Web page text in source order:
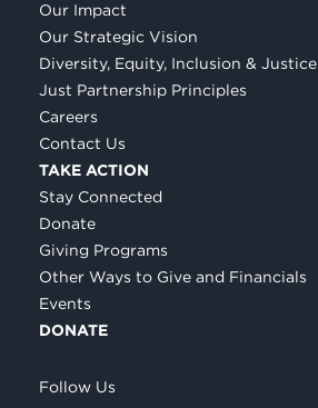
Our Impact
Our Strategic Vision
Diversity, Equity, Inclusion & Justice
Just Partnership Principles
Careers
Contact Us
TAKE ACTION
Stay Connected
Donate
Giving Programs
Other Ways to Give and Financials
Events
DONATE
Follow Us